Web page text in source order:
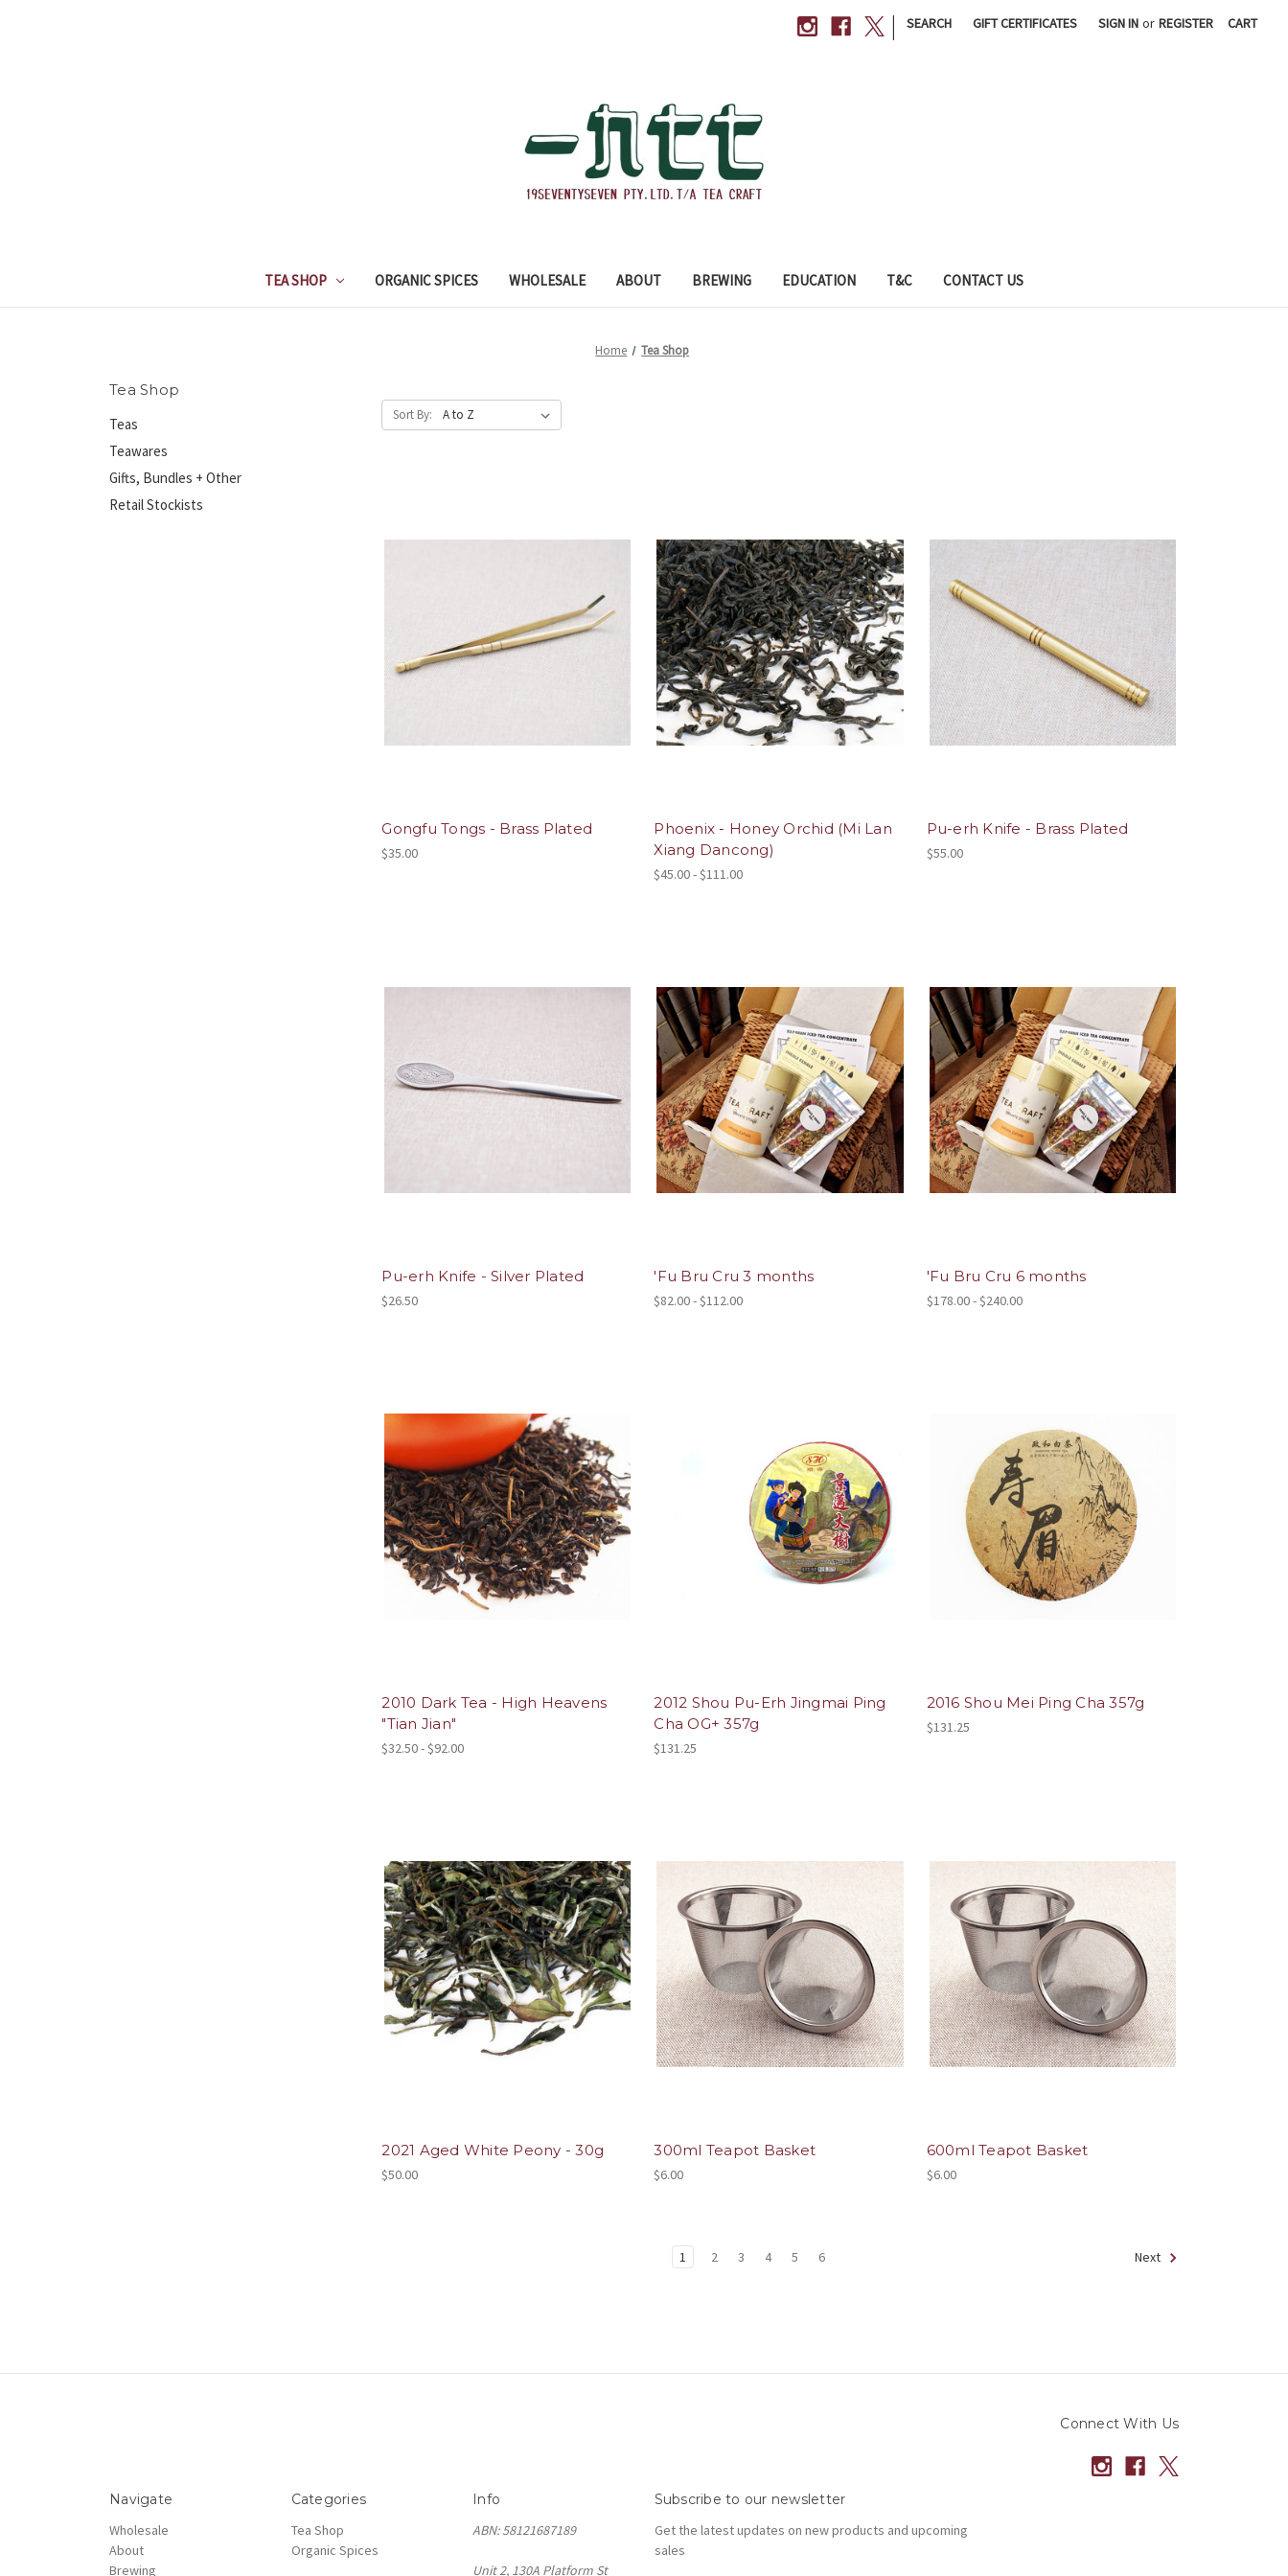
| SEARCH GIFT CERTIFICATES SIGN IN or REGISTER CART
TEA SHOP ORGANIC SPICES WHOLESALE ABOUT BREWING EDUCATION T&C CONTACT US
Home Tea Shop
Tea Shop
Teas
Teawares
Gifts, Bundles + Other
Retail Stockists
Sort By:
Gongfu Tongs - Brass Plated
$35.00
Phoenix - Honey Orchid (Mi Lan
Xiang Dancong)
$45.00 - $111.00
Pu-erh Knife - Brass Plated
$55.00
Pu-erh Knife - Silver Plated
$26.50
'Fu Bru Cru 3 months
$82.00 - $112.00
'Fu Bru Cru 6 months
$178.00 - $240.00
2010 Dark Tea - High Heavens
"Tian Jian"
$32.50 - $92.00
2012 Shou Pu-Erh Jingmai Ping
Cha OG+ 357g
$131.25
2016 Shou Mei Ping Cha 357g
$131.25
2021 Aged White Peony - 30g
$50.00
300ml Teapot Basket
$6.00
600ml Teapot Basket
$6.00
1 2 3 4 5 6 Next
Connect With Us
Navigate
Wholesale
About
Brewing
Categories
Tea Shop
Organic Spices
Info
ABN: 58121687189
Unit 2, 130A Platform St
Subscribe to our newsletter
Get the latest updates on new products and upcoming
sales